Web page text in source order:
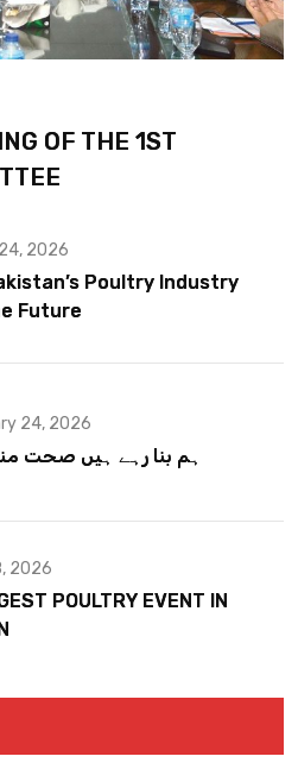
OF THE 1ST
2026
Poultry Industry
Future
24, 2026
ہم بنا رہے ہیں صحت
2026
POULTRY EVENT IN